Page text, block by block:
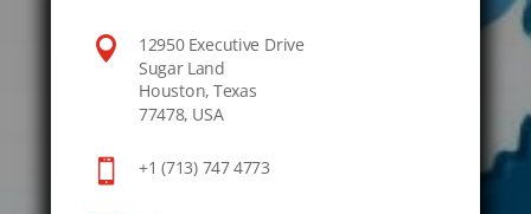

12950 Executive Drive
Sugar Land
Houston, Texas
77478, USA
 +1 (713) 747 4773